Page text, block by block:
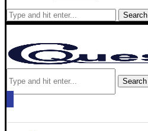
Search
Search